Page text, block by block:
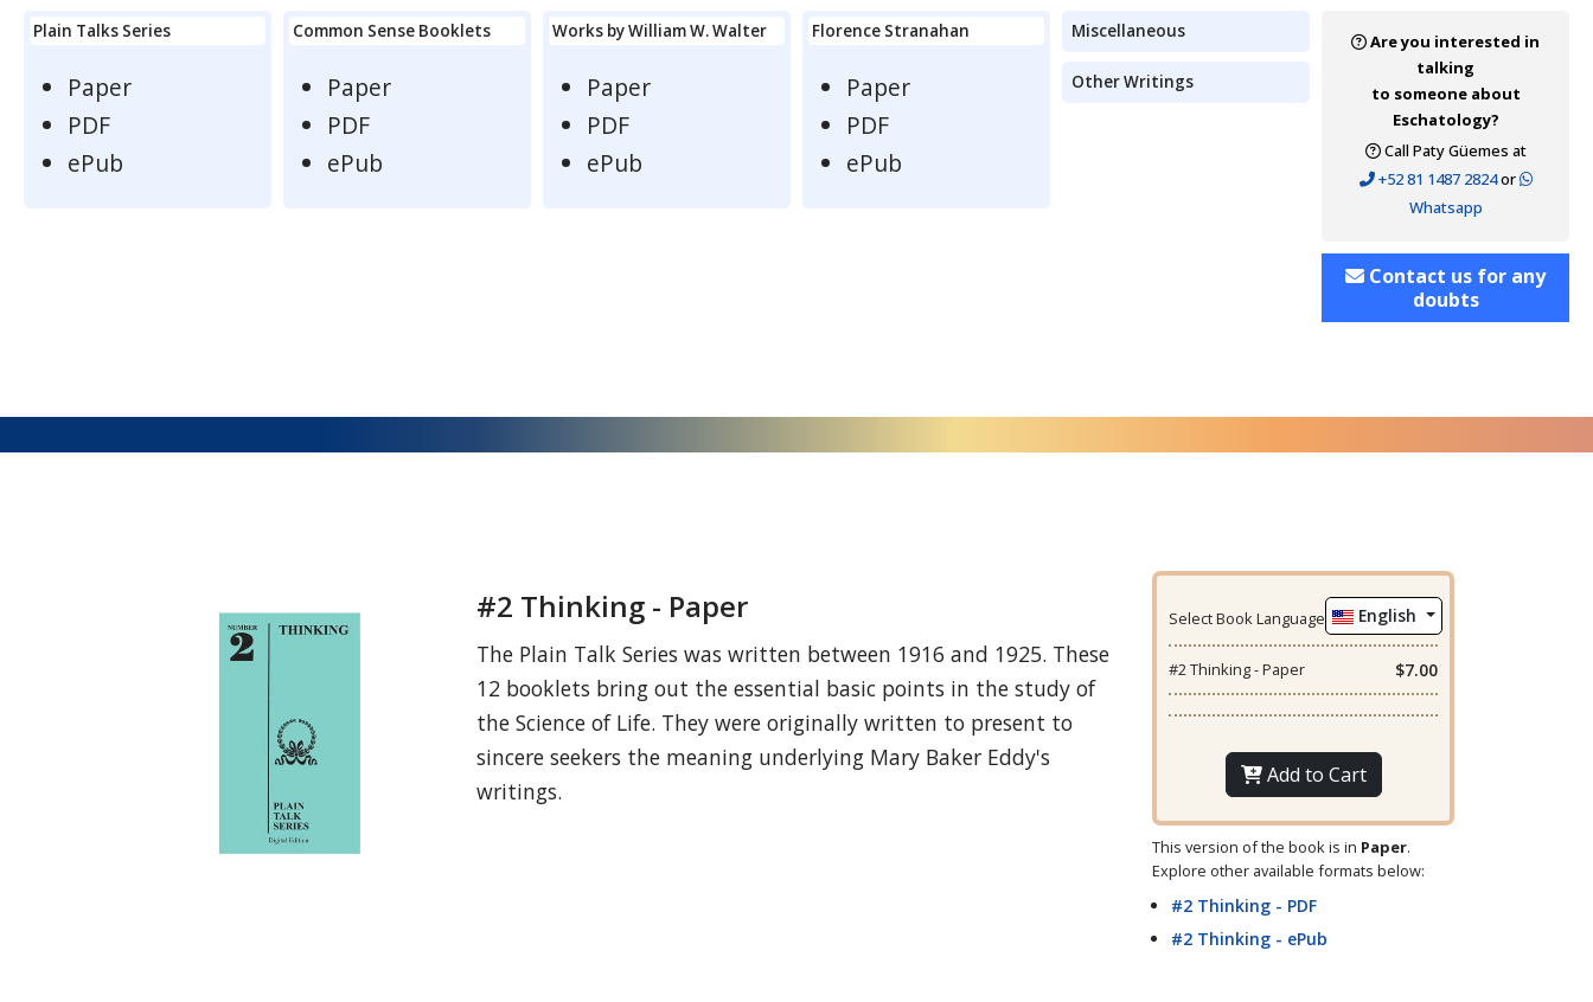
Plain Talks Series
Paper
PDF
ePub
Common Sense Booklets
Paper
PDF
ePub
Works by William W. Walter
Paper
PDF
ePub
Florence Stranahan
Paper
PDF
ePub
Miscellaneous
Other Writings
Are you interested in
talking
to someone about
Eschatology?
Call Paty Güemes at
+52 81 1487 2824or
Whatsapp
Contact us for any
doubts
#2 Thinking - Paper
The Plain Talk Series was written between 1916 and 1925. These
12 booklets bring out the essential basic points in the study of
the Science of Life. They were originally written to present to
sincere seekers the meaning underlying Mary Baker Eddy's
writings.
Select Book Language English
#2 Thinking - Paper $7.00
Add to Cart
This version of the book is in Paper.
Explore other available formats below:
#2 Thinking - PDF
#2 Thinking - ePub